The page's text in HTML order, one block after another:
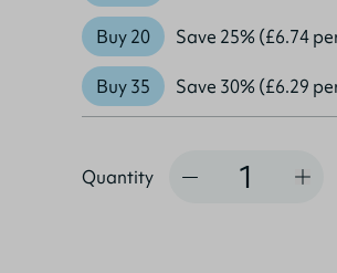
Buy 20 Save 25% (£6.74
Buy 35 Save 30% (£6.29
Quantity